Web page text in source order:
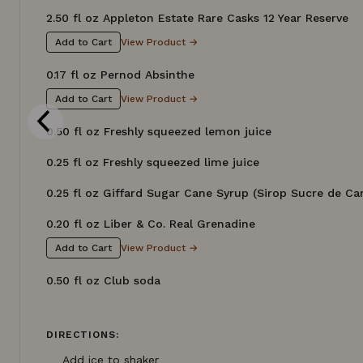
2.50 fl oz Appleton Estate Rare Casks 12 Year Reserve
Add to Cart View Product →
0.17 fl oz Pernod Absinthe
Add to Cart View Product →
0.50 fl oz Freshly squeezed lemon juice
0.25 fl oz Freshly squeezed lime juice
0.25 fl oz Giffard Sugar Cane Syrup (Sirop Sucre de
0.20 fl oz Liber & Co. Real Grenadine
Add to Cart View Product →
0.50 fl oz Club soda
DIRECTIONS:
Add ice to shaker